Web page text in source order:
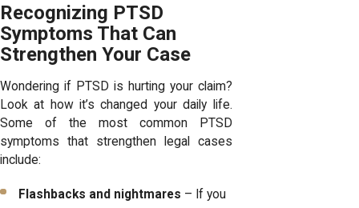
Recognizing PTSD
Symptoms That Can
Strengthen Your Case
Wondering if PTSD is hurting your claim?
Look at how it’s changed your daily life.
Some of the most common PTSD
symptoms that strengthen legal cases
include:
Flashbacks and nightmares – If you